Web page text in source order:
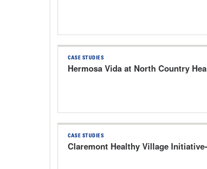
CASE STUDIES
Hermosa Vida at North Country
CASE STUDIES
Claremont Healthy Village